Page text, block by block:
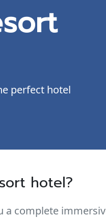
perfect hotel
hotel?
a complete